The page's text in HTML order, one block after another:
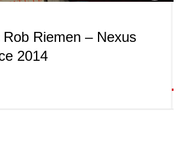
Riemen – Nexus
2014